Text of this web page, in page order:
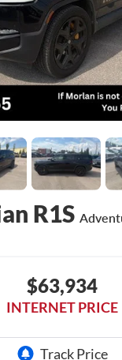
R1S
$63,934
INTERNET PRICE